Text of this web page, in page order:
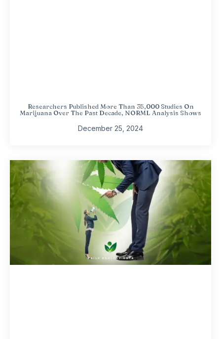
Researchers Published More Than 35,000 Studies On
Marijuana Over The Past Decade, NORML Analysis Shows
December 25, 2024